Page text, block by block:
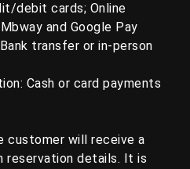
debit cards; Online
and Google Pay
transfer or in-person
Cash or card payments
customer will receive a
reservation details. It is